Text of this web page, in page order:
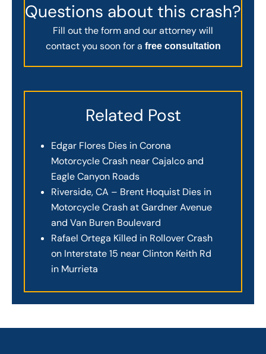
Questions about this crash?
Fill out the form and our attorney will
contact you soon for a free consultation
Related Post
Edgar Flores Dies in Corona
Motorcycle Crash near Cajalco and
Eagle Canyon Roads
Riverside, CA – Brent Hoquist Dies in
Motorcycle Crash at Gardner Avenue
and Van Buren Boulevard
Rafael Ortega Killed in Rollover Crash
on Interstate 15 near Clinton Keith Rd
in Murrieta